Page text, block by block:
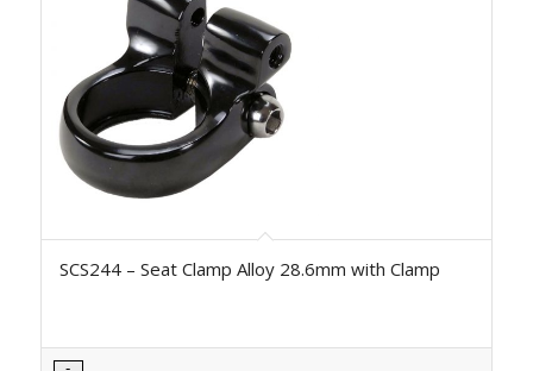
SCS244 – Seat Clamp Alloy 28.6mm with Clamp